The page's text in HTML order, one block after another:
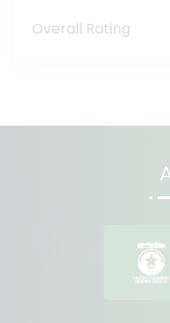
Overall Rating